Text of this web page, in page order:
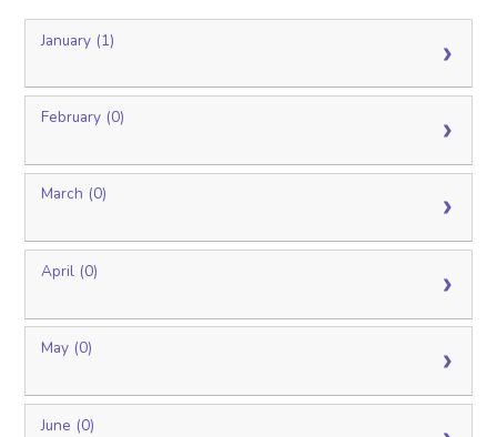
January (1)
February (0)
March (0)
April (0)
May (0)
June (0)